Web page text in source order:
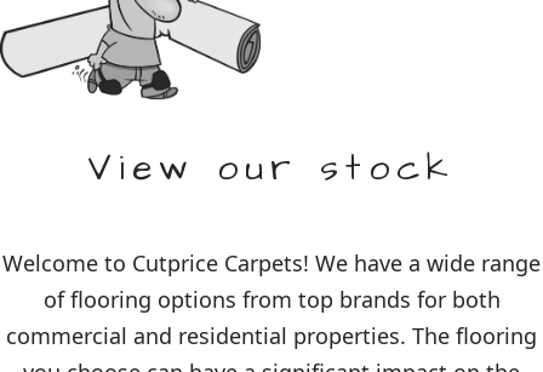
View our stock
Welcome to Cutprice Carpets! We have a wide range
of flooring options from top brands for both
commercial and residential properties. The flooring